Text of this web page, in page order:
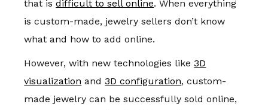
that isdifficult to sell online. When everything
is custom-made, jewelry sellers don’t know
what and how to add online.
However, with new technologies like3D
visualization and3D configuration, custom-
made jewelry can be successfully sold online,